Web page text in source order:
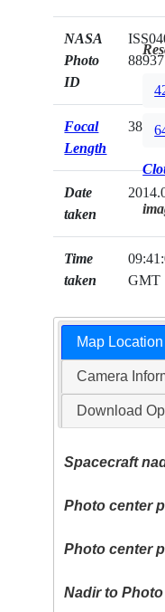
NASA
Photo
ID
88937
Focal
Length
38mm
Date
taken
Time
taken
GMT
Map Location
Camera
Download
Spacecraft
Photo center
Photo center
Nadir to